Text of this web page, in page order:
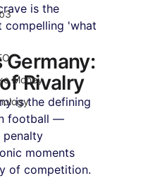
Money
is the
compelling 'what
Germany:
Rivalry
is the defining
football —
penalty
moments
of competition.